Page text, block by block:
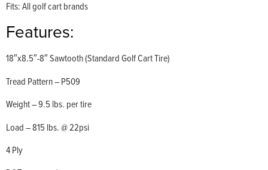
Fits: All golf cart brands
Features:
18″x8.5″-8″ Sawtooth (Standard Golf Cart Tire)
Tread Pattern – P509
Weight – 9.5 lbs. per tire
Load – 815 lbs. @ 22psi
4 Ply